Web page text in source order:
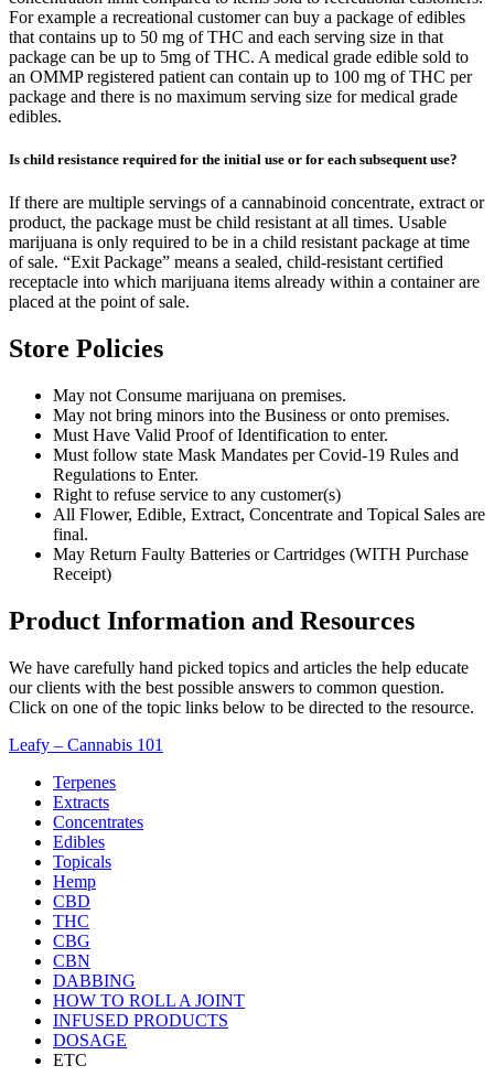
For example a recreational customer can buy a package of edibles
that contains up to 50 mg of THC and each serving size in that
package can be up to 5mg of THC. A medical grade edible sold to
an OMMP registered patient can contain up to 100 mg of THC per
package and there is no maximum serving size for medical grade
edibles.
Is child resistance required for the initial use or for each subsequent use?
If there are multiple servings of a cannabinoid concentrate, extract or
product, the package must be child resistant at all times. Usable
marijuana is only required to be in a child resistant package at time
of sale. “Exit Package” means a sealed, child-resistant certified
receptacle into which marijuana items already within a container are
placed at the point of sale.
Store Policies
May not Consume marijuana on premises.
May not bring minors into the Business or onto premises.
Must Have Valid Proof of Identification to enter.
Must follow state Mask Mandates per Covid-19 Rules and
Regulations to Enter.
Right to refuse service to any customer(s)
All Flower, Edible, Extract, Concentrate and Topical Sales are
final.
May Return Faulty Batteries or Cartridges (WITH Purchase
Receipt)
Product Information and Resources
We have carefully hand picked topics and articles the help educate
our clients with the best possible answers to common question.
Click on one of the topic links below to be directed to the resource.
Leafy – Cannabis 101
Terpenes
Extracts
Concentrates
Edibles
Topicals
Hemp
CBD
THC
CBG
CBN
DABBING
HOW TO ROLL A JOINT
INFUSED PRODUCTS
DOSAGE
ETC